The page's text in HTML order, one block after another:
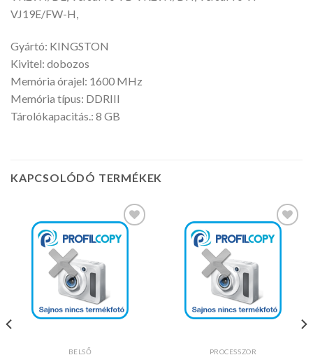
Gyártó: KINGSTON
Kivitel: dobozos
Memória órajel: 1600 MHz
Memória típus: DDRIII
Tárolókapacitás.: 8 GB
KAPCSOLÓDÓ TERMÉKEK
Kedvencekhez
BELSŐ
Kedvencekhez
PROCESSZOR